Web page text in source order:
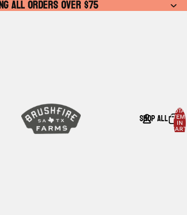
ALL ORDERS OVER $75
ALL ORDERS OVER $75
SHOP ALL
IN